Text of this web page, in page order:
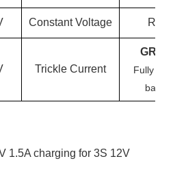
Constant Voltage RED
Trickle Current
Fully
1.5A charging for 3S 12V